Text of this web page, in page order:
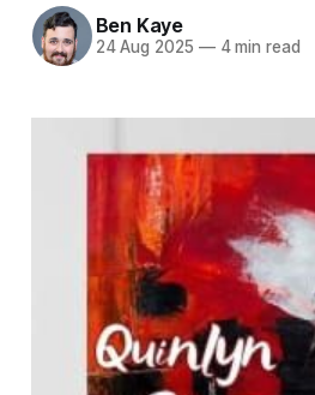
Ben Kaye
24 Aug 2025 —4 min read